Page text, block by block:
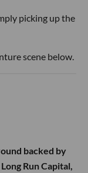
picking up the
scene below.
backed by
Run Capital,